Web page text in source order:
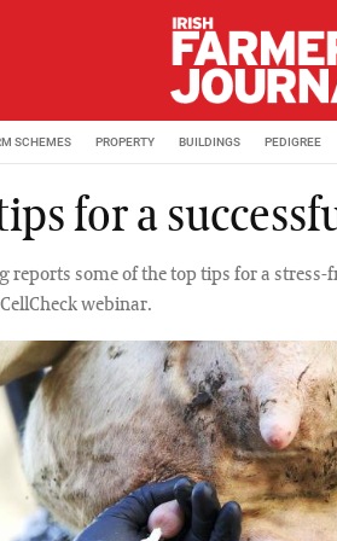
SCHEMES PROPERTY BUILDINGS PEDIGREE
for a
reports some of the top tips for a
webinar.